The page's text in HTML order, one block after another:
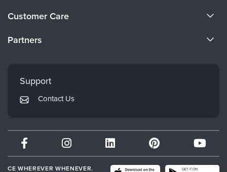
Careers
Customer Care
Returns and Refund Policy
Subscription Preferences
Partners
Mindsight Institute
PESI Publishing
Therapist.com
Partner with Us
Support
Contact Us
CE WHEREVER WHENEVER.